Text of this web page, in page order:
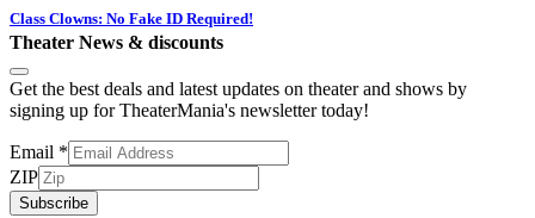
Class Clowns: No Fake ID Required!
Theater News & discounts
Get the best deals and latest updates on theater and shows by
signing up for TheaterMania's newsletter today!
Email *
ZIP
Subscribe